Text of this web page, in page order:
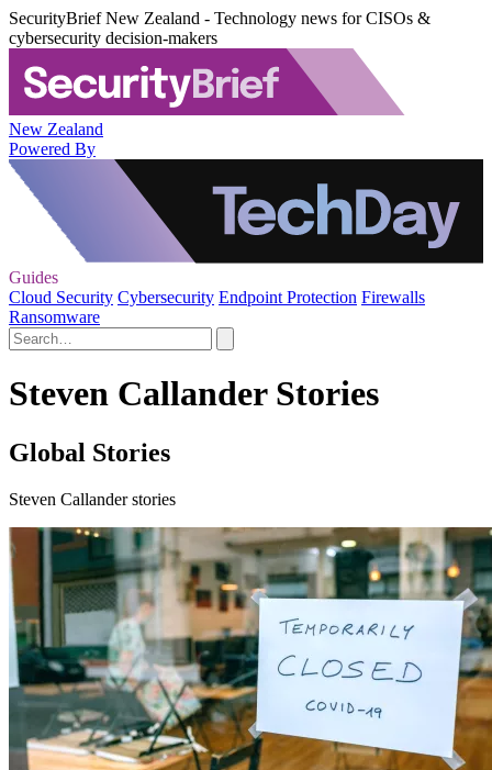
SecurityBrief New Zealand - Technology news for CISOs &
cybersecurity decision-makers
New Zealand
Powered By
Guides
Cloud Security Cybersecurity Endpoint Protection Firewalls
Ransomware
Steven Callander Stories
Global Stories
Steven Callander stories